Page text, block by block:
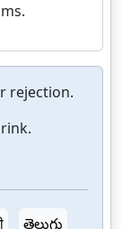
rejection.
తెలుగు